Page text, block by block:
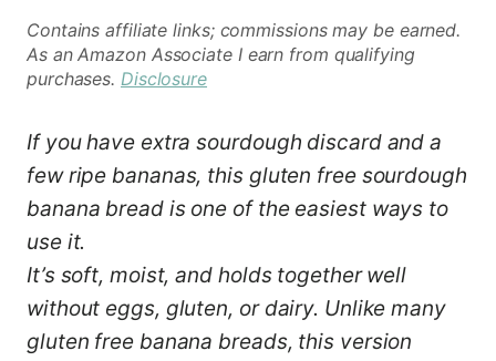
Contains affiliate links; commissions may be earned.
As an Amazon Associate I earn from qualifying
purchases. Disclosure
If you have extra sourdough discard and a
few ripe bananas, this gluten free sourdough
banana bread is one of the easiest ways to
use it.
It’s soft, moist, and holds together well
without eggs, gluten, or dairy. Unlike many
gluten free banana breads, this version